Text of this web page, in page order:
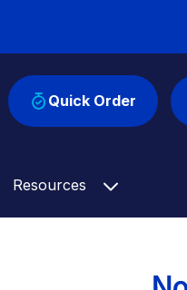
Quick Order
Resources